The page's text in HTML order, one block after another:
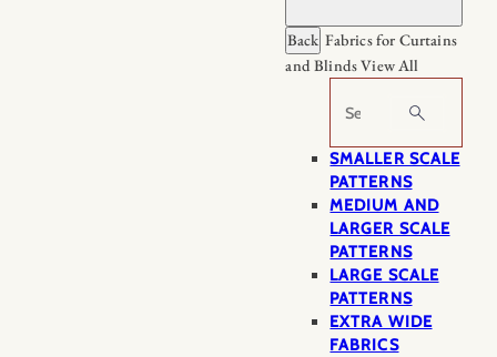
Back Fabrics for Curtains
and BlindsView All
Search
SMALLER SCALE
PATTERNS
MEDIUM AND
LARGER SCALE
PATTERNS
LARGE SCALE
PATTERNS
EXTRA WIDE
FABRICS